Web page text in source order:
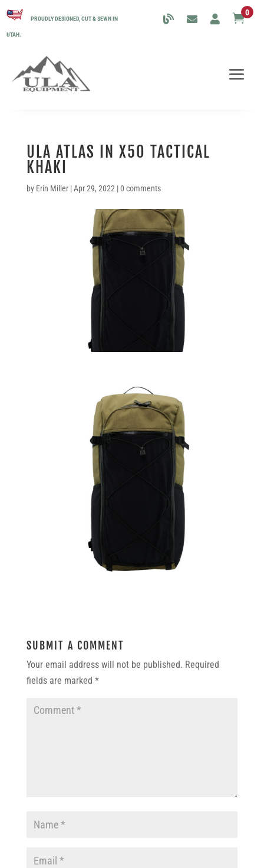
PROUDLY DESIGNED, CUT & SEWN IN
UTAH.
0
ULA ATLAS IN X50 TACTICAL
KHAKI
by Erin Miller|Apr 29, 2022 |0 comments
SUBMIT A COMMENT
Your email address will not be published. Required
fields are marked *